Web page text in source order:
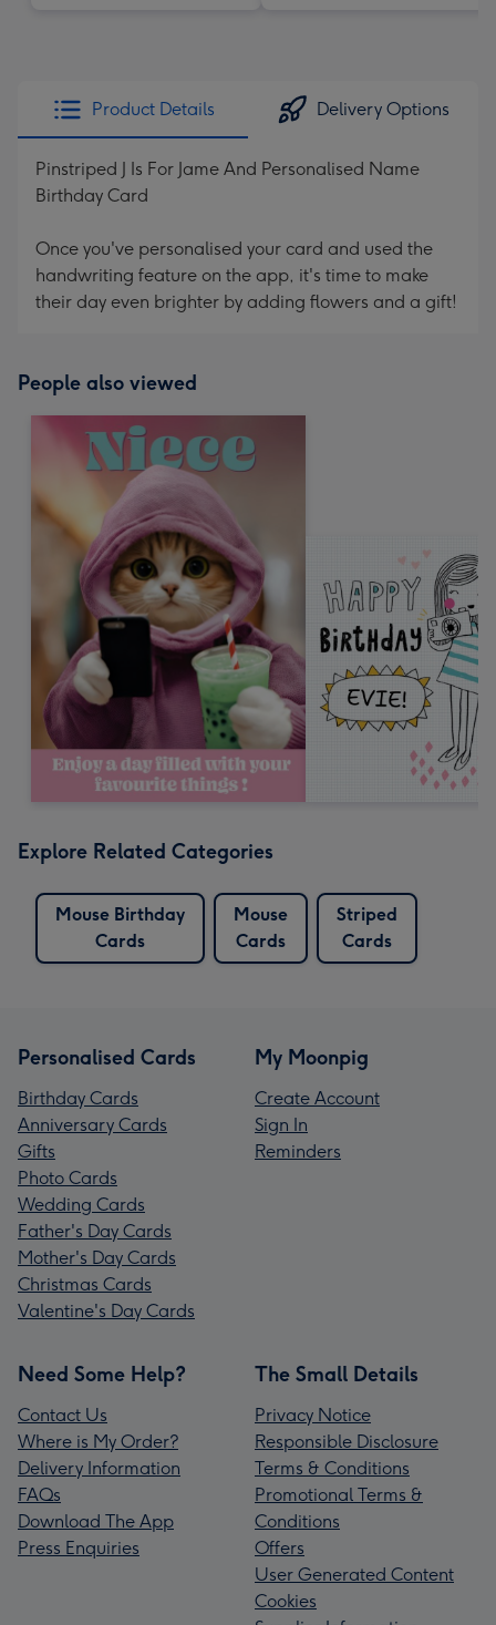
Product Details Delivery Options
Pinstriped J Is For Jame And Personalised Name
Birthday Card
Once you've personalised your card and used the
handwriting feature on the app, it's time to make
their day even brighter by adding flowers and a gift!
People also viewed
Explore Related Categories
Mouse Birthday
Cards
Mouse
Cards
Striped
Cards
Personalised Cards
Birthday Cards
Anniversary Cards
Gifts
Photo Cards
Wedding Cards
Father's Day Cards
Mother's Day Cards
Christmas Cards
Valentine's Day Cards
My Moonpig
Create Account
Sign In
Reminders
Need Some Help?
Contact Us
Where is My Order?
Delivery Information
FAQs
Download The App
Press Enquiries
The Small Details
Privacy Notice
Responsible Disclosure
Terms & Conditions
Promotional Terms &
Conditions
Offers
User Generated Content
Cookies